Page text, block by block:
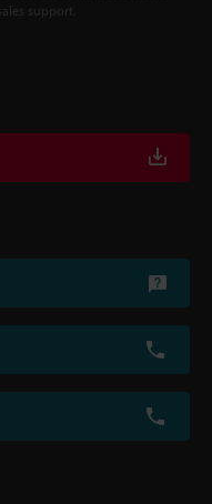
support.